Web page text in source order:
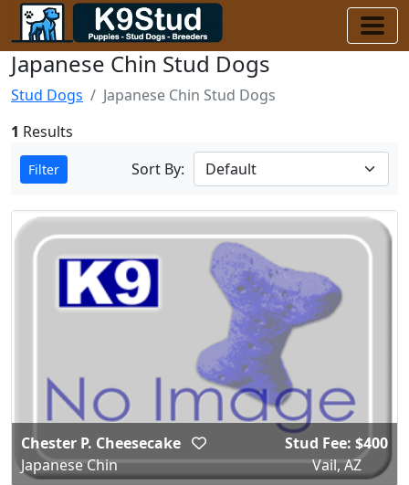
Japanese Chin Stud Dogs
Stud Dogs
Japanese Chin Stud Dogs
1 Results
Filter Sort By:
Chester P. Cheesecake
Japanese Chin
Stud Fee: $400
Vail, AZ